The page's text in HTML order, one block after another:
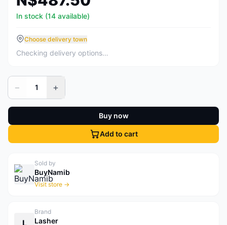
In stock (14 available)
Choose delivery town
Checking delivery options…
− 1 +
Buy now
Add to cart
Sold by
BuyNamib
Visit store →
L
Brand
Lasher